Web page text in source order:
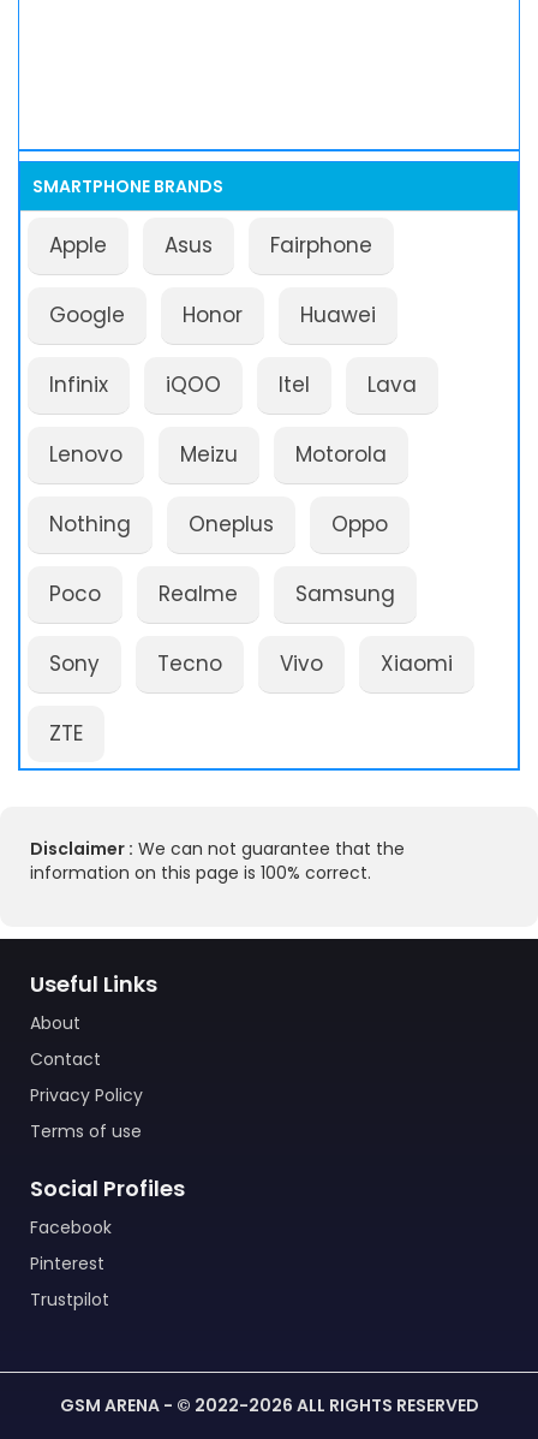
SMARTPHONE BRANDS
Apple Asus Fairphone
Google Honor Huawei
Infinix iQOO Itel Lava
Lenovo Meizu Motorola
Nothing Oneplus Oppo
Poco Realme Samsung
Sony Tecno Vivo Xiaomi
ZTE
Disclaimer : We can not guarantee that the
information on this page is 100% correct.
Useful Links
About
Contact
Privacy Policy
Terms of use
Social Profiles
Facebook
Pinterest
Trustpilot
GSM ARENA - © 2022-2026 ALL RIGHTS RESERVED